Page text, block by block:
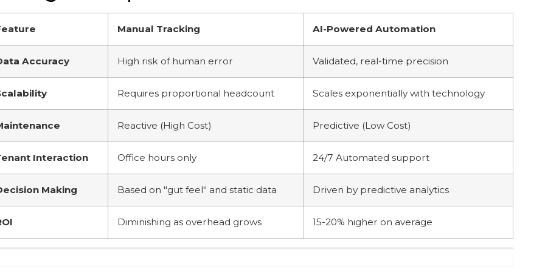
Manual Tracking AI-Powered Automation
Accuracy High risk of human error Validated, real-time precision
Requires proportional headcount Scales exponentially with technology
Reactive (High Cost) Predictive (Low Cost)
Interaction Office hours only 24/7 Automated support
Making Based on "gut feel" and static data Driven by predictive analytics
Diminishing as overhead grows 15-20% higher on average